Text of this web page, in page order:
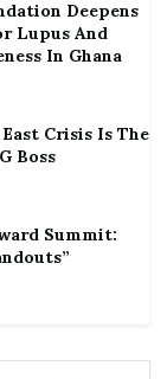
Deepens
Lupus And
In Ghana
Crisis Is The
Boss
Summit: